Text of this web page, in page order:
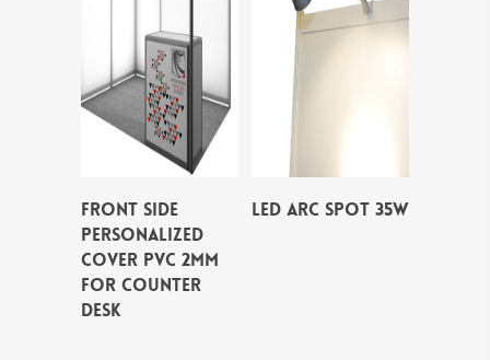
FRONT SIDE
PERSONALIZED
COVER PVC 2MM
FOR COUNTER
DESK
LED ARC SPOT 35W